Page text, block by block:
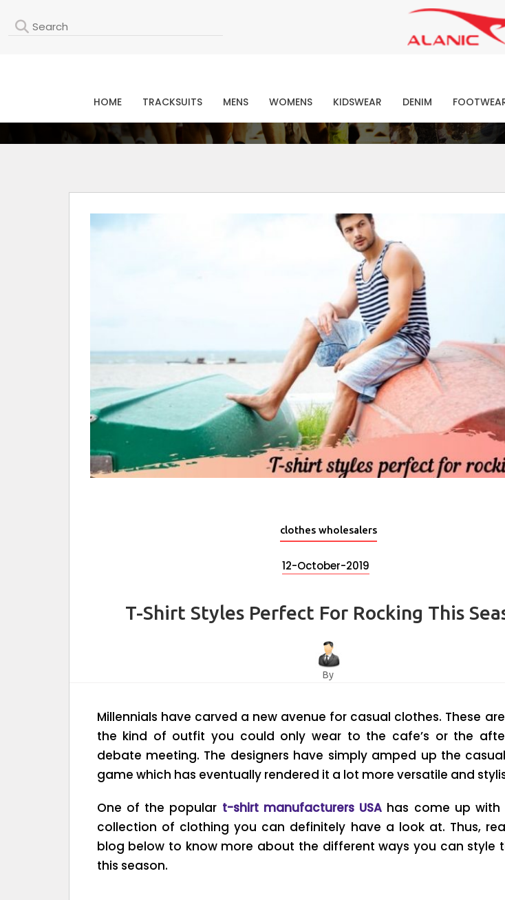
Contact Our Expert Clothing
Your Style Vision
HOME TRACKSUITS MENS WOMENS KIDSWEAR DENIM
clothes wholesalers
12-October-2019
T-Shirt Styles Perfect For Rocking This
By
Millennials have carved a new avenue for casual clothes. These
the kind of outfit you could only wear to the cafe’s or the
debate meeting. The designers have simply amped up the
game which has eventually rendered it a lot more versatile and
One of the popular t-shirt manufacturers USA has come up with
collection of clothing you can definitely have a look at. Thus,
blog below to know more about the different ways you can style
this season.